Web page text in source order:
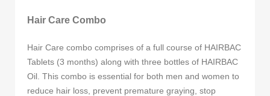
Hair Care Combo
Hair Care combo comprises of a full course of HAIRBAC
Tablets (3 months) along with three bottles of HAIRBAC
Oil. This combo is essential for both men and women to
reduce hair loss, prevent premature graying, stop